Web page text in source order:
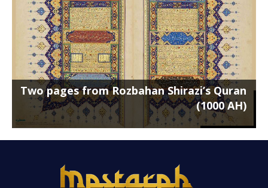
Two pages from Rozbahan Shirazi’s Quran
(1000 AH)
Poster on the chassis 100 x 70 cm روزبهان-50-70 ...